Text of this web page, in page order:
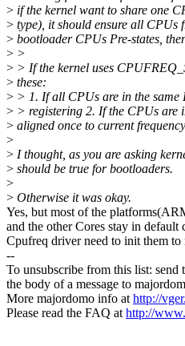
> if the kernel want to share one
> type), it should ensure all CPUs
> bootloader CPUs Pre-states,
> >
> > If the kernel uses
> these:
> > 1. If all CPUs are in the same
> > registering 2. If the CPUs are
> aligned once to current
>
> I thought, as you are asking
> should be true for bootloaders.
>
> Otherwise it was okay.
Yes, but most of the
and the other Cores stay in
Cpufreq driver need to init them
--
To unsubscribe from this list:
the body of a message to
More majordomo info athttp://
Please read the FAQ athttp://